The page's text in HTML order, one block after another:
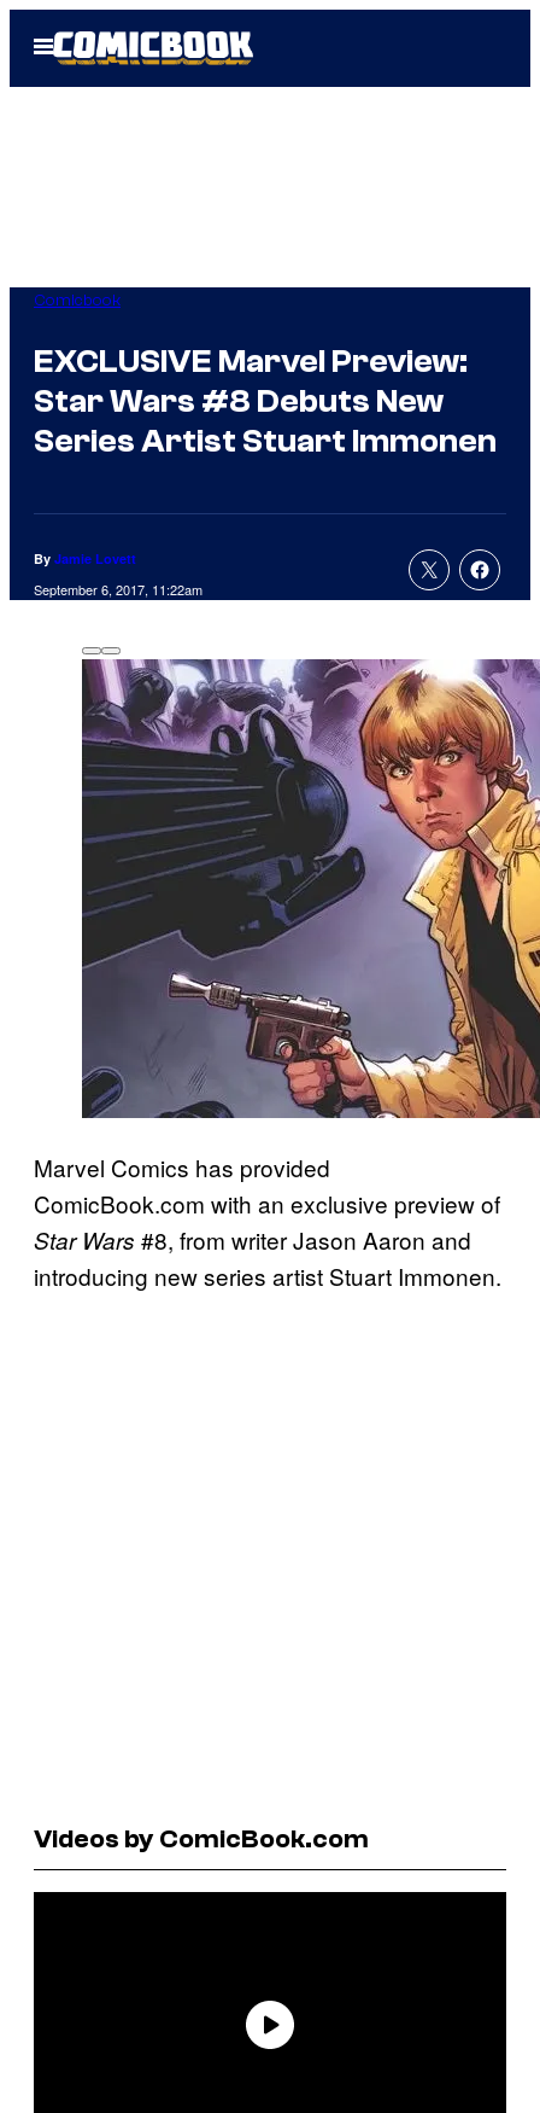
Open
Menu
Comicbook
EXCLUSIVE Marvel Preview:
Star Wars #8 Debuts New
Series Artist Stuart Immonen
By Jamie Lovett
September 6, 2017, 11:22am
Marvel Comics has provided
ComicBook.com with an exclusive preview of
Star Wars #8, from writer Jason Aaron and
introducing new series artist Stuart Immonen.
Videos by ComicBook.com